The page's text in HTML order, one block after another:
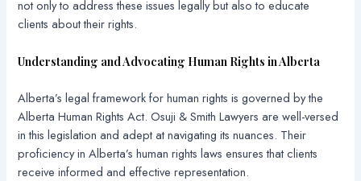
not only to address these issues legally but also to educate
clients about their rights.
Understanding and Advocating Human Rights in Alberta
Alberta’s legal framework for human rights is governed by the
Alberta Human Rights Act. Osuji & Smith Lawyers are well-versed
in this legislation and adept at navigating its nuances. Their
proficiency in Alberta’s human rights laws ensures that clients
receive informed and effective representation.